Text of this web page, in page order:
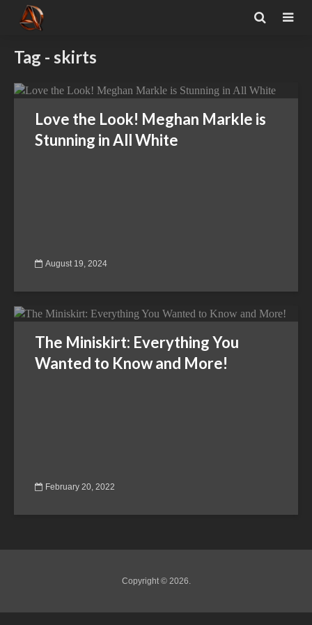
Tag - skirts
Love the Look! Meghan Markle is
Stunning in All White
August 19, 2024
The Miniskirt: Everything You
Wanted to Know and More!
February 20, 2022
Copyright © 2026.